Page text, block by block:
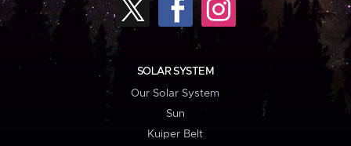
SOLAR SYSTEM
Our Solar System
Sun
Kuiper Belt